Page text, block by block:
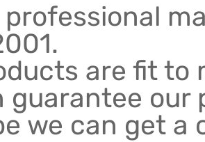
professional
are fit
guarantee
we can get